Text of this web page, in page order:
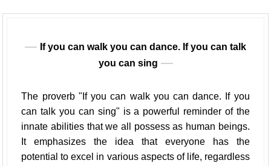
If you can walk you can dance. If you can talk
you can sing
The proverb "If you can walk you can dance. If you
can talk you can sing" is a powerful reminder of the
innate abilities that we all possess as human beings.
It emphasizes the idea that everyone has the
potential to excel in various aspects of life, regardless